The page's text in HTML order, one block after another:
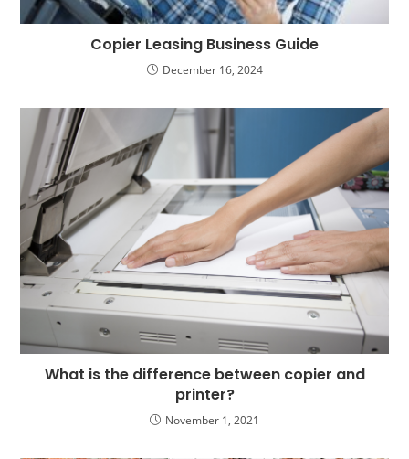
Copier Leasing Business Guide
December 16, 2024
What is the difference between copier and
printer?
November 1, 2021